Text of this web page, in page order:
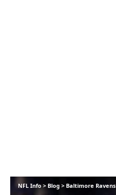
NFL Info> Blog > Baltimore Ravens